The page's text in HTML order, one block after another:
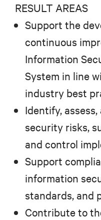
RESULT AREAS
Support the
continuous
Information
System in line
industry best
Identify,
security risks,
and control
Support
information
standards, and
Contribute to